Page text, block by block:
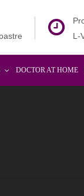
L-
DOCTOR AT HOME